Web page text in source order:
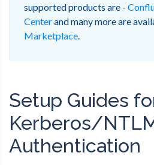
supported products are -
Centerand many more are
Marketplace
Setup Guides
Kerberos/
Authentication